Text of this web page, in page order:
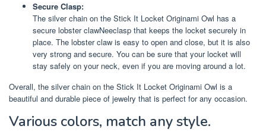
Secure Clasp:
The silver chain on the Stick It Locket Originami Owl has a
secure lobster clawNeeclasp that keeps the locket securely in
place. The lobster claw is easy to open and close, but it is also
very strong and secure. You can be sure that your locket will
stay safely on your neck, even if you are moving around a lot.
Overall, the silver chain on the Stick It Locket Originami Owl is a
beautiful and durable piece of jewelry that is perfect for any occasion.
Various colors, match any style.